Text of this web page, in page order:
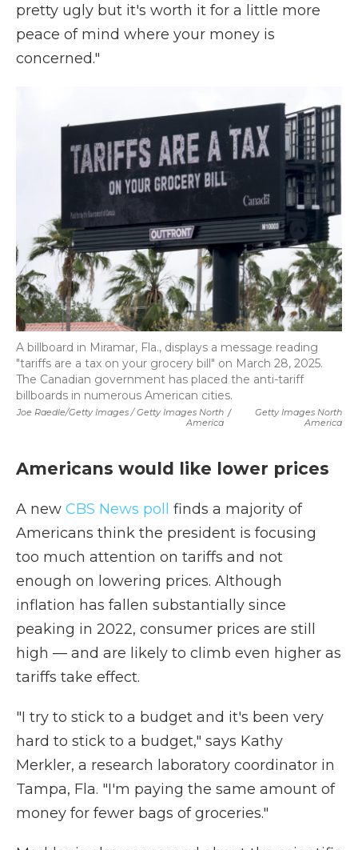
pretty ugly but it's worth it for a little more
peace of mind where your money is
concerned."
Joe Raedle/Getty Images / Getty Images North
America
/
Getty Images North
America
A billboard in Miramar, Fla., displays a message reading
"tariffs are a tax on your grocery bill" on March 28, 2025.
The Canadian government has placed the anti-tariff
billboards in numerous American cities.
Americans would like lower prices
A new CBS News poll
finds a majority of
Americans think the president is focusing
too much attention on tariffs and not
enough on lowering prices. Although
inflation has fallen substantially since
peaking in 2022, consumer prices are still
high — and are likely to climb even higher as
tariffs take effect.
"I try to stick to a budget and it's been very
hard to stick to a budget," says Kathy
Merkler, a research laboratory coordinator in
Tampa, Fla. "I'm paying the same amount of
money for fewer bags of groceries."